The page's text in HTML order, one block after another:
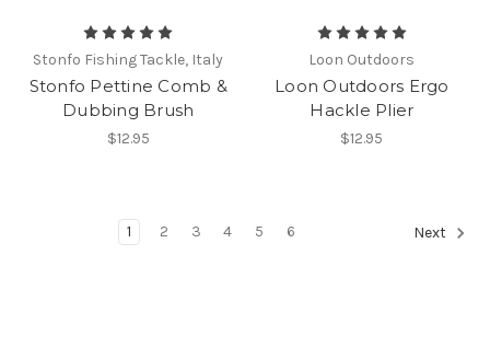
Stonfo Fishing Tackle, Italy
Stonfo Pettine Comb &
Dubbing Brush
$12.95
Loon Outdoors
Loon Outdoors Ergo
Hackle Plier
$12.95
1 2 3 4 5 6 Next